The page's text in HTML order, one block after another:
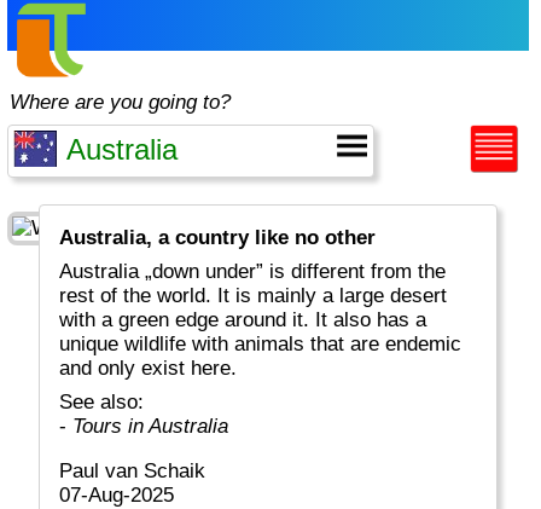
Where are you going to?
Australia, a country like no other
Australia „down under” is different from the
rest of the world. It is mainly a large desert
with a green edge around it. It also has a
unique wildlife with animals that are endemic
and only exist here.
See also:
- Tours in Australia
Paul van Schaik
07-Aug-2025